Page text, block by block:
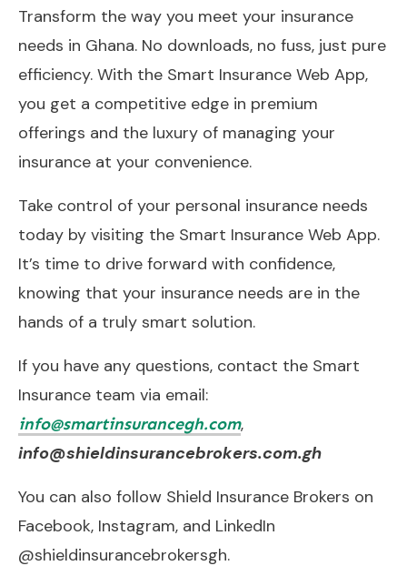
Transform the way you meet your insurance
needs in Ghana. No downloads, no fuss, just pure
efficiency. With the Smart Insurance Web App,
you get a competitive edge in premium
offerings and the luxury of managing your
insurance at your convenience.
Take control of your personal insurance needs
today by visiting the Smart Insurance Web App.
It’s time to drive forward with confidence,
knowing that your insurance needs are in the
hands of a truly smart solution.
If you have any questions, contact the Smart
Insurance team via email:
info@smartinsurancegh.com,
info@shieldinsurancebrokers.com.gh
You can also follow Shield Insurance Brokers on
Facebook, Instagram, and LinkedIn
@shieldinsurancebrokersgh.